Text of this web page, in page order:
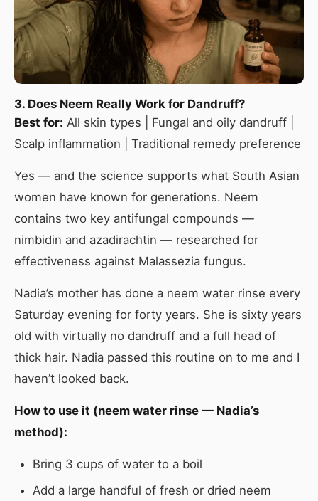
3. Does Neem Really Work for Dandruff?
Best for: All skin types | Fungal and oily dandruff |
Scalp inflammation | Traditional remedy preference
Yes — and the science supports what South Asian
women have known for generations. Neem
contains two key antifungal compounds —
nimbidin and azadirachtin — researched for
effectiveness against Malassezia fungus.
Nadia’s mother has done a neem water rinse every
Saturday evening for forty years. She is sixty years
old with virtually no dandruff and a full head of
thick hair. Nadia passed this routine on to me and I
haven’t looked back.
How to use it (neem water rinse — Nadia’s
method):
Bring 3 cups of water to a boil
Add a large handful of fresh or dried neem